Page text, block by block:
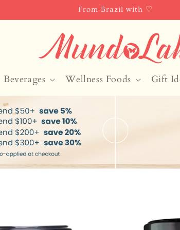
From Brazil with ♡
Beverages Wellness Foods Gift